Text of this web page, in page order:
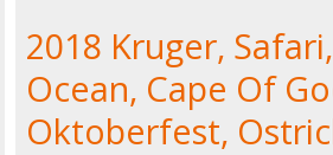
2018 Kruger,
Ocean, Cape Of
Oktoberfest,